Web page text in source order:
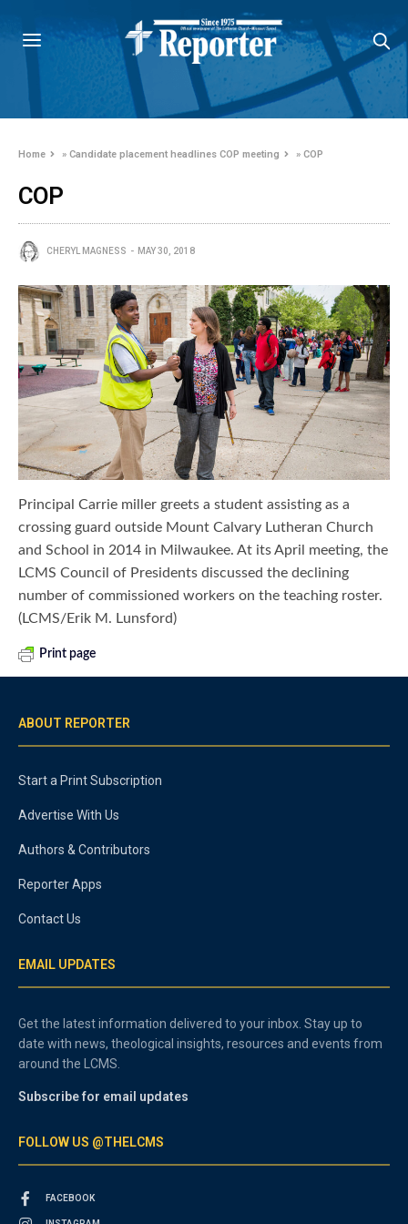
Home »Candidate placement headlines COP meeting »COP
COP
CHERYL MAGNESS MAY 30, 2018
Principal Carrie miller greets a student assisting as a
crossing guard outside Mount Calvary Lutheran Church
and School in 2014 in Milwaukee. At its April meeting, the
LCMS Council of Presidents discussed the declining
number of commissioned workers on the teaching roster.
(LCMS/Erik M. Lunsford)
Print page
ABOUT REPORTER
Start a Print Subscription
Advertise With Us
Authors & Contributors
Reporter Apps
Contact Us
EMAIL UPDATES
Get the latest information delivered to your inbox. Stay up to
date with news, theological insights, resources and events from
around the LCMS.
Subscribe for email updates
FOLLOW US @THELCMS
FACEBOOK